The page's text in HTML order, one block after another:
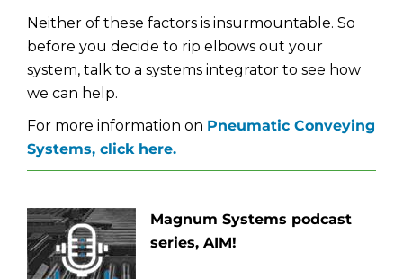
Neither of these factors is insurmountable. So
before you decide to rip elbows out your
system, talk to a systems integrator to see how
we can help.
For more information on Pneumatic Conveying
Systems, click here.
Magnum Systems podcast
series, AIM!